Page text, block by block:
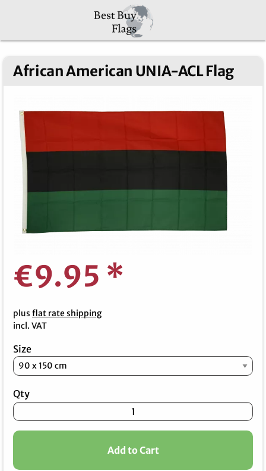
African American UNIA-ACL Flag
€9.95 *
plus flat rate shipping
incl. VAT
Size
Qty
Add to Cart